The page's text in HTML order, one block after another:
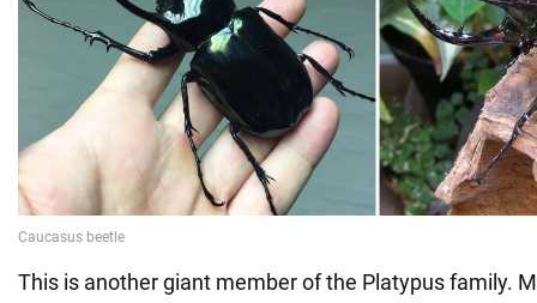
This is another giant member of the Platypus family.